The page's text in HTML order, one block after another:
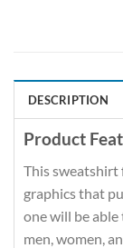
DESCRIPTION
Product
This sweatshirt
graphics that
one will be
men, women,